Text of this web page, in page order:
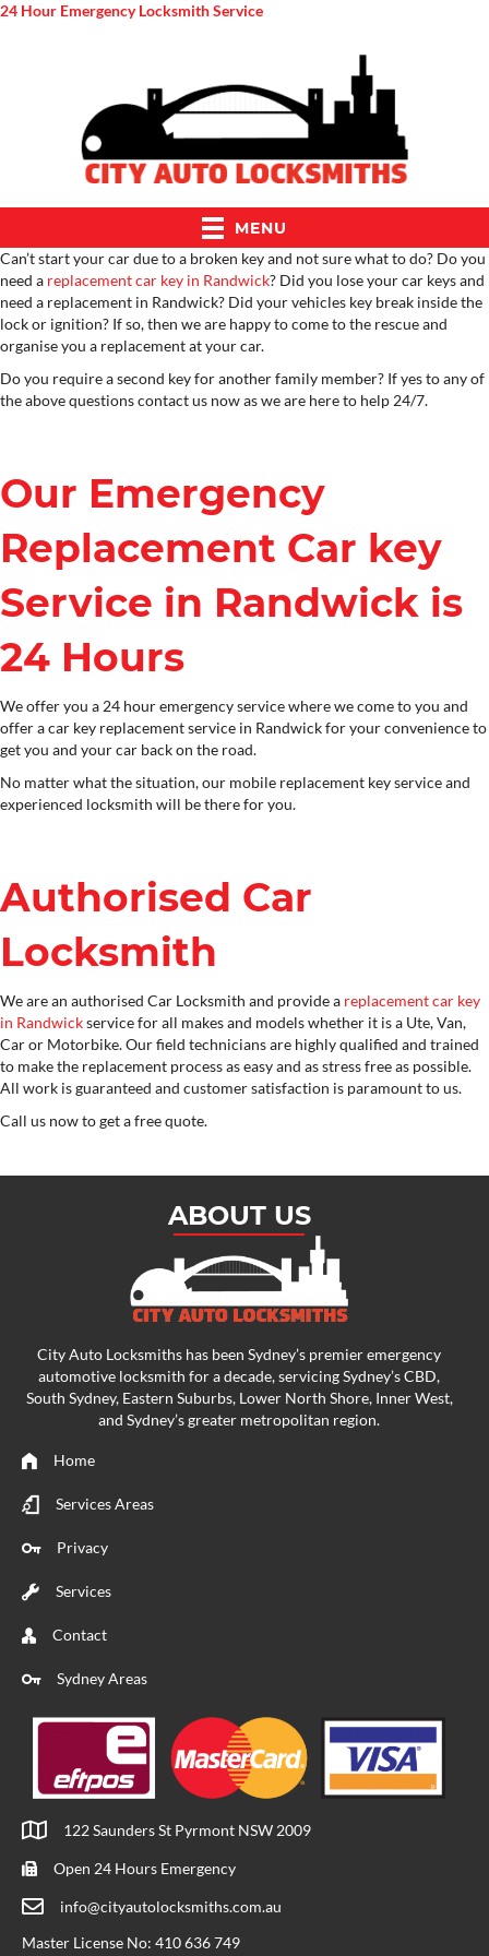
24 Hour Emergency Locksmith Service
MENU
Can’t start your car due to a broken key and not sure what to do? Do you
need a replacement car key in Randwick? Did you lose your car keys and
need a replacement in Randwick? Did your vehicles key break inside the
lock or ignition? If so, then we are happy to come to the rescue and
organise you a replacement at your car.
Do you require a second key for another family member? If yes to any of
the above questions contact us now as we are here to help 24/7.
Our Emergency
Replacement Car key
Service in Randwick is
24 Hours
We offer you a 24 hour emergency service where we come to you and
offer a car key replacement service in Randwick for your convenience to
get you and your car back on the road.
No matter what the situation, our mobile replacement key service and
experienced locksmith will be there for you.
Authorised Car
Locksmith
We are an authorised Car Locksmith and provide a replacement car key
in Randwickservice for all makes and models whether it is a Ute, Van,
Car or Motorbike. Our field technicians are highly qualified and trained
to make the replacement process as easy and as stress free as possible.
All work is guaranteed and customer satisfaction is paramount to us.
Call us now to get a free quote.
ABOUT US
City Auto Locksmiths has been Sydney’s premier emergency
automotive locksmith for a decade, servicing Sydney’s CBD,
South Sydney, Eastern Suburbs, Lower North Shore, Inner West,
and Sydney’s greater metropolitan region.
Home
Services Areas
Privacy
Services
Contact
Sydney Areas
122 Saunders St Pyrmont NSW 2009
Open 24 Hours Emergency
info@cityautolocksmiths.com.au
Master License No: 410 636 749